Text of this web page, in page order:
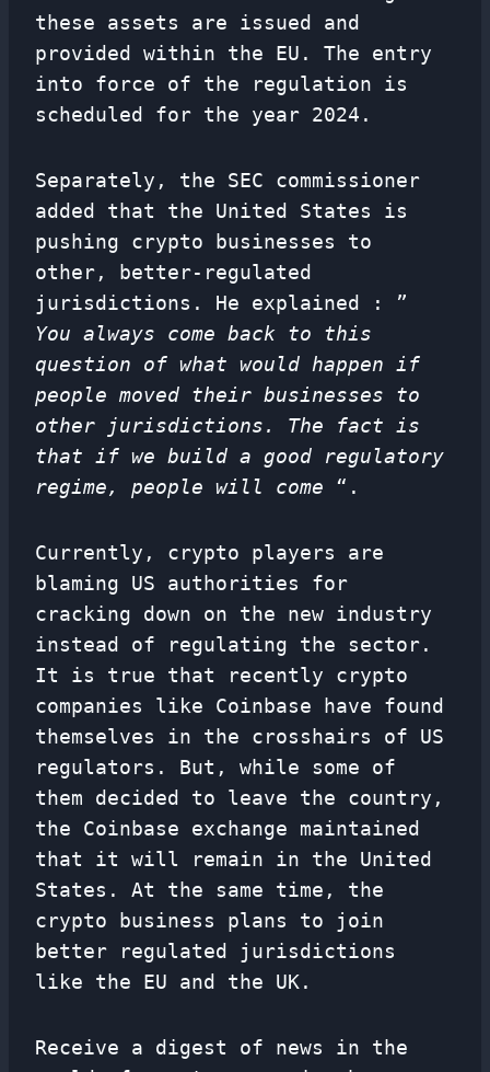
these assets are issued and
provided within the EU. The entry
into force of the regulation is
scheduled for the year 2024.
Separately, the SEC commissioner
added that the United States is
pushing crypto businesses to
other, better-regulated
jurisdictions. He explained : ”
You always come back to this
question of what would happen if
people moved their businesses to
other jurisdictions. The fact is
that if we build a good regulatory
regime, people will come “.
Currently, crypto players are
blaming US authorities for
cracking down on the new industry
instead of regulating the sector.
It is true that recently crypto
companies like Coinbase have found
themselves in the crosshairs of US
regulators. But, while some of
them decided to leave the country,
the Coinbase exchange maintained
that it will remain in the United
States. At the same time, the
crypto business plans to join
better regulated jurisdictions
like the EU and the UK.
Receive a digest of news in the